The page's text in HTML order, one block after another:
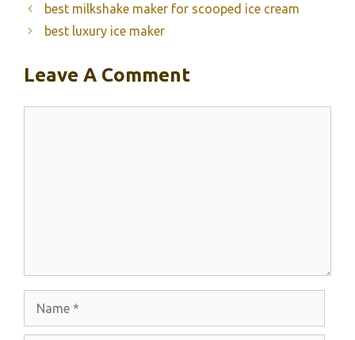
best milkshake maker for scooped ice cream
best luxury ice maker
Leave A Comment